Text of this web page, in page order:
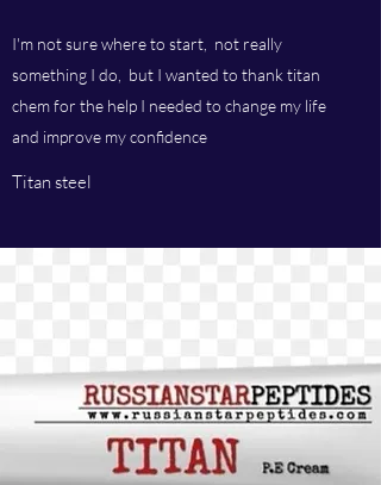
I'm not sure where to start, not really
something I do, but I wanted to thank titan
chem for the help I needed to change my life
and improve my confidence
Titan steel